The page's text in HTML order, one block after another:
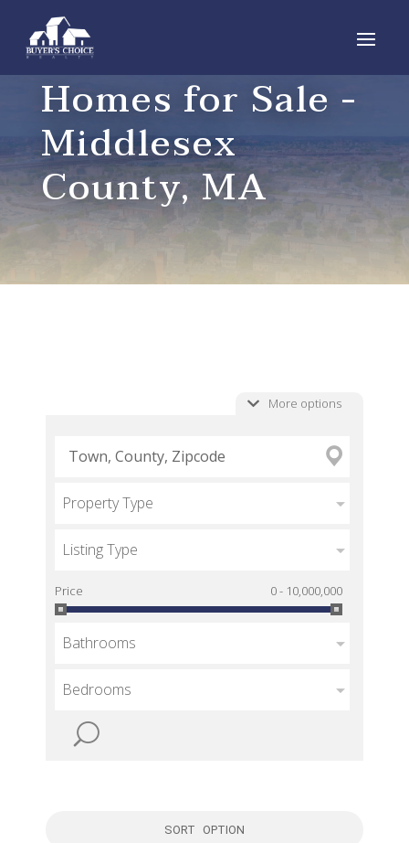
Homes for Sale -
Middlesex
County, MA
Property Type
Listing Type
Price 0 - 10,000,000
Bathrooms
Bedrooms
More options
SORT OPTION